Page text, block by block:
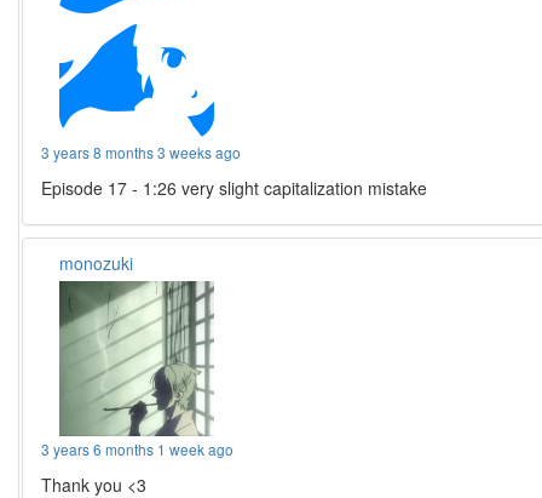
3 years 8 months 3 weeks ago
Episode 17 - 1:26 very slight capitalization mistake
monozuki
3 years 6 months 1 week ago
Thank you <3